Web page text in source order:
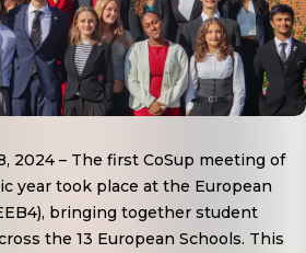
2024 – The first CoSup meeting of
year took place at the European
bringing together student
the 13 European Schools. This